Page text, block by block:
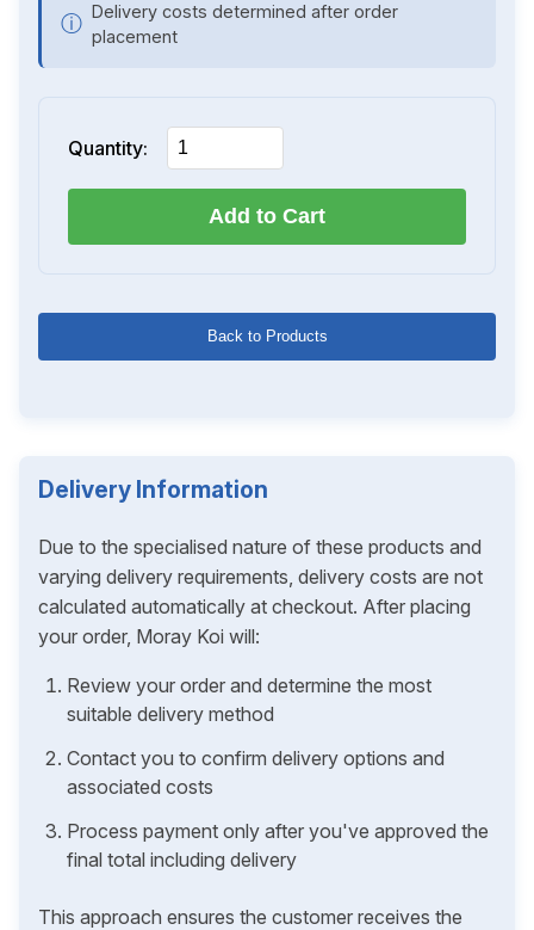
ⓘ Delivery costs determined after order
placement
Quantity:
Add to Cart
Back to Products
Delivery Information
Due to the specialised nature of these products and
varying delivery requirements, delivery costs are not
calculated automatically at checkout. After placing
your order, Moray Koi will:
Review your order and determine the most
suitable delivery method
Contact you to confirm delivery options and
associated costs
Process payment only after you've approved the
final total including delivery
This approach ensures the customer receives the